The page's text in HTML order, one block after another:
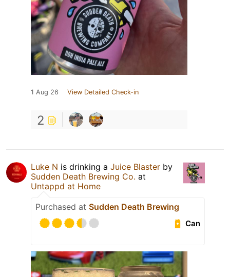
1 Aug 26 View Detailed Check-in
2
Luke N is drinking a Juice Blaster by
Sudden Death Brewing Co. at
Untappd at Home
Purchased at Sudden Death Brewing
Can